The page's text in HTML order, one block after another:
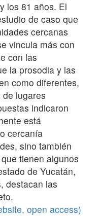
los 81 años. El
de caso que
cercanas
vincula más con
con las
la prosodia y las
como diferentes,
lugares
indicaron
está
cercanía
sino también
tienen algunos
de Yucatán,
destacan las
open access)